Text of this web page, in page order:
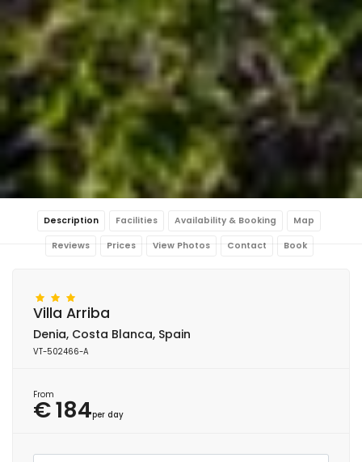
Description Facilities Availability & Booking Map
Reviews Prices View Photos Contact Book
Villa Arriba
Denia, Costa Blanca, Spain
VT-502466-A
From
€ 184per day